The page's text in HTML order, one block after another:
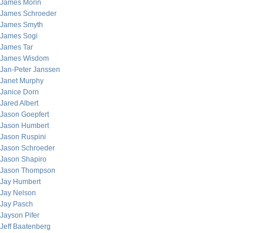
James Morin
James Schroeder
James Smyth
James Sogi
James Tar
James Wisdom
Jan-Peter Janssen
Janet Murphy
Janice Dorn
Jared Albert
Jason Goepfert
Jason Humbert
Jason Ruspini
Jason Schroeder
Jason Shapiro
Jason Thompson
Jay Humbert
Jay Nelson
Jay Pasch
Jayson Pifer
Jeff Baatenberg